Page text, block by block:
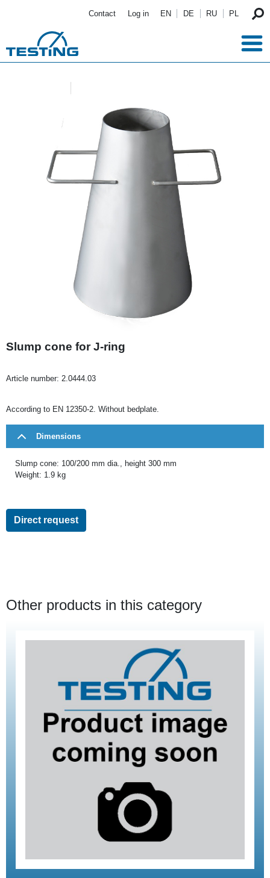
Contact Log in EN DE RU PL
Slump cone for J-ring
Article number: 2.0444.03
According to EN 12350-2. Without bedplate.
Dimensions
Slump cone: 100/200 mm dia., height 300 mm
Weight: 1.9 kg
Direct request
Other products in this category